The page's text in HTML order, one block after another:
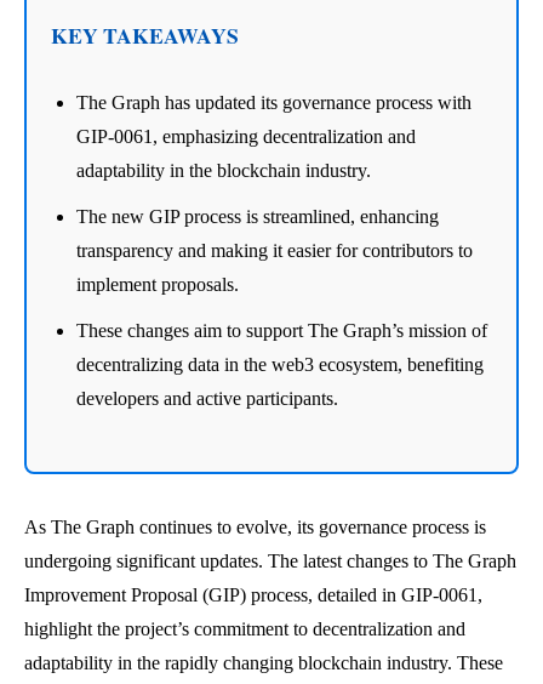
KEY TAKEAWAYS
The Graph has updated its governance process with
GIP-0061, emphasizing decentralization and
adaptability in the blockchain industry.
The new GIP process is streamlined, enhancing
transparency and making it easier for contributors to
implement proposals.
These changes aim to support The Graph’s mission of
decentralizing data in the web3 ecosystem, benefiting
developers and active participants.
As The Graph continues to evolve, its governance process is
undergoing significant updates. The latest changes to The Graph
Improvement Proposal (GIP) process, detailed in GIP-0061,
highlight the project’s commitment to decentralization and
adaptability in the rapidly changing blockchain industry. These